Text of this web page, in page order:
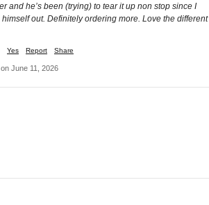
and he’s been (trying) to tear it up non stop since I
out. Definitely ordering more. Love the different
Yes Report Share
June 11, 2026